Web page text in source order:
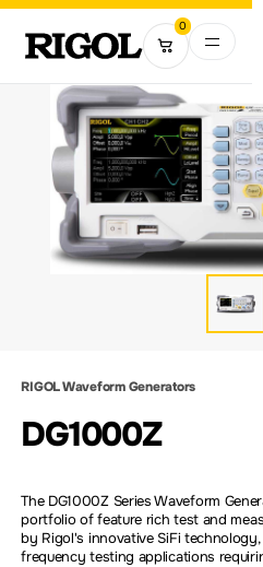
0
RIGOL Waveform Generators
DG1000Z
The DG1000Z Series Waveform
portfolio of feature rich test and
by Rigol's innovative SiFi
frequency testing applications